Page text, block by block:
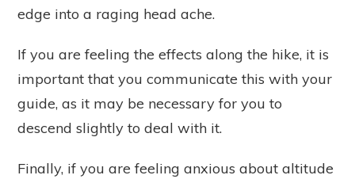
edge into a raging head ache.
If you are feeling the effects along the hike, it is
important that you communicate this with your
guide, as it may be necessary for you to
descend slightly to deal with it.
Finally, if you are feeling anxious about altitude